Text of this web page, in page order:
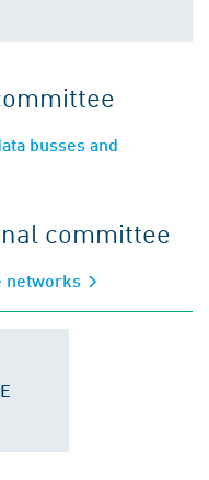
busses and
committee
networks